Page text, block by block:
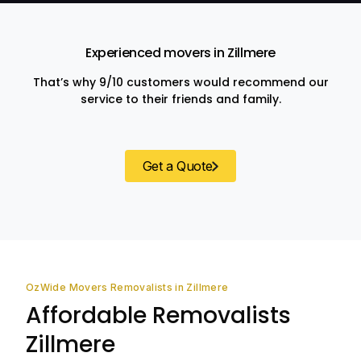
Experienced movers in Zillmere
That’s why 9/10 customers would recommend our
service to their friends and family.
Get a Quote
OzWide Movers Removalists in Zillmere
Affordable Removalists
Zillmere